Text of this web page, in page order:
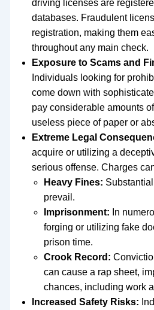
driving licenses are
databases. Fraudulent
registration, making them
throughout any main check.
Exposure to Scams and
Individuals looking for
come down with
pay considerable amounts
useless piece of paper or
Extreme Legal
acquire or utilizing a
serious offense. Charges
Heavy Fines:
prevail.
Imprisonment: In
forging or utilizing fake
prison time.
Crook Record:
can cause a rap sheet,
chances, including work
Increased Safety Risks: